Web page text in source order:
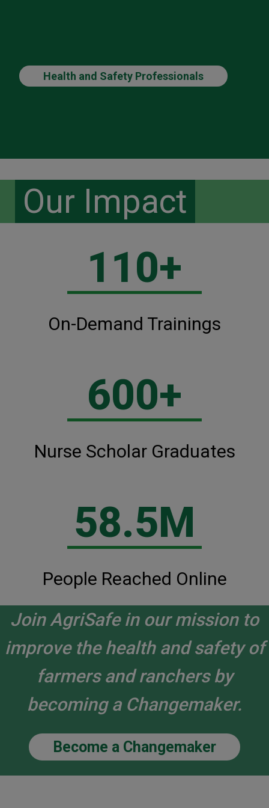
Health and Safety Professionals
Our Impact
110+
On-Demand Trainings
600+
Nurse Scholar Graduates
58.5M
People Reached Online
Join AgriSafe in our mission to
improve the health and safety of
farmers and ranchers by
becoming a Changemaker.
Become a Changemaker